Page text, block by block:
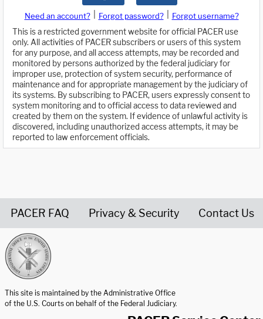
Need an account? Forgot password?
Forgot username?
This is a restricted government website for official PACER use
only. All activities of PACER subscribers or users of this system
for any purpose, and all access attempts, may be recorded and
monitored by persons authorized by the federal judiciary for
improper use, protection of system security, performance of
maintenance and for appropriate management by the judiciary of
its systems. By subscribing to PACER, users expressly consent to
system monitoring and to official access to data reviewed and
created by them on the system. If evidence of unlawful activity is
discovered, including unauthorized access attempts, it may be
reported to law enforcement officials.
PACER FAQ Privacy & Security Contact Us
This site is maintained by the Administrative Office
of the U.S. Courts on behalf of the Federal Judiciary.